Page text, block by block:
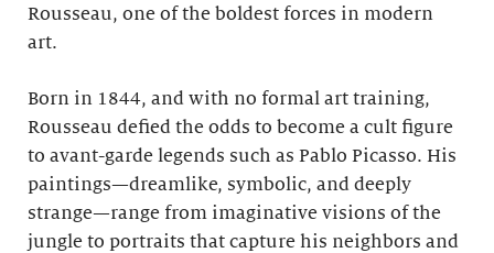
Rousseau, one of the boldest forces in modern
art.
Born in 1844, and with no formal art training,
Rousseau defied the odds to become a cult figure
to avant-garde legends such as Pablo Picasso. His
paintings—dreamlike, symbolic, and deeply
strange—range from imaginative visions of the
jungle to portraits that capture his neighbors and